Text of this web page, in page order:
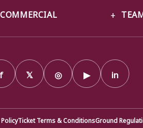
COMMERCIAL
f 𝕏 ◎ ▶ in
Ticket Terms & ConditionsGround